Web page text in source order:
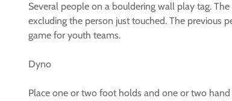
Several people on a bouldering wall play tag.
excluding the person just touched. The previous
game for youth teams.
Dyno
Place one or two foot holds and one or two